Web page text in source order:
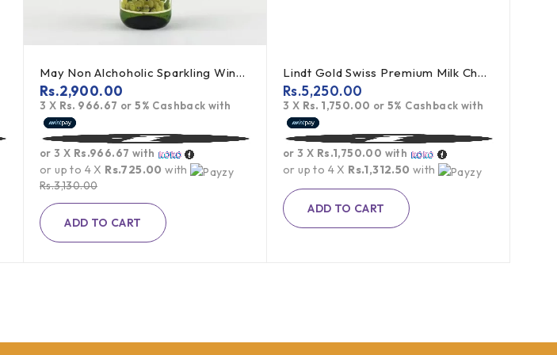
May Non Alchoholic Sparkling Wine (White Grape) - 750ml
Rs.3,130.00
Rs.2,900.00
3 X Rs. 966.67 or5% Cashback with
or 3 X Rs.966.67 with
or up to 4 X Rs.725.00 with
ADD TO CART
Lindt Gold Swiss Premium Milk Chocolate - 300g
Rs.5,250.00
3 X Rs. 1,750.00 or5% Cashback with
or 3 X Rs.1,750.00 with
or up to 4 X Rs.1,312.50 with
ADD TO CART